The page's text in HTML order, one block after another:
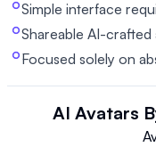
Simple interface
Shareable AI-
Focused solely on
AI Avatars